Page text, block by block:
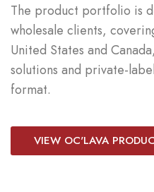
The product portfolio is
wholesale clients,
United States and
solutions and private-
format.
VIEW OC'LAVA